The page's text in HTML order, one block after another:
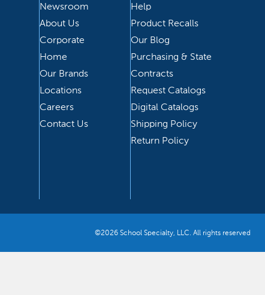
Newsroom
About Us
Corporate
Home
Our Brands
Locations
Careers
Contact Us
Help
Product Recalls
Our Blog
Purchasing & State
Contracts
Request Catalogs
Digital Catalogs
Shipping Policy
Return Policy
©2026 School Specialty, LLC. All rights reserved